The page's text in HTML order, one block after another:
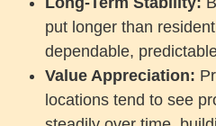
put longer than
dependable,
Value Appreciation:
locations tend to see